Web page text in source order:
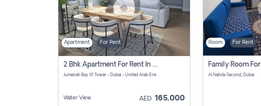
Apartment For Rent
2 Bhk Apartment For Rent In Al Thanyah Fifth, Dubai
Jumeirah Bay X1 Tower - Dubai - United Arab Emirates
Water View AED 165,000
Room For Rent
Al Nahda Second, Dubai